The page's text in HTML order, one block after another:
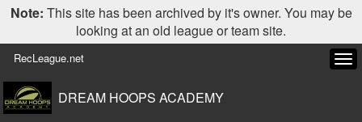
Note: This site has been archived by it's owner. You may be
looking at an old league or team site.
RecLeague.net
DREAM HOOPS ACADEMY